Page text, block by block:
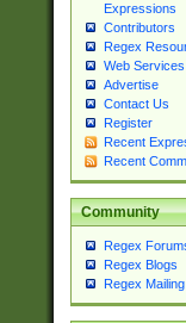
Expressions
Contributors
Regex
Web Services
Advertise
Contact Us
Register
Recent
Recent
Community
Regex
Regex Blogs
Regex